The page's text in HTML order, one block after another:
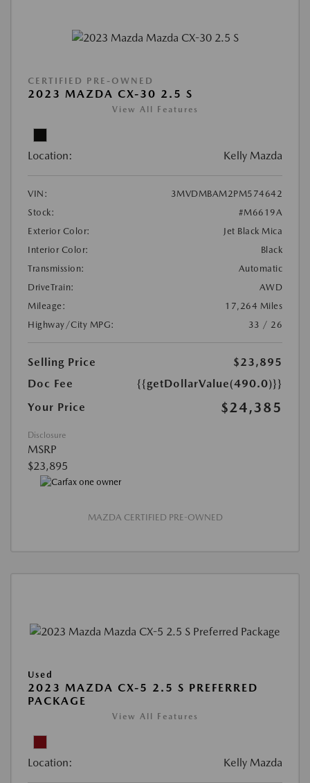
CERTIFIED PRE-OWNED
2023 MAZDA CX-30 2.5 S
View All Features
Location: Kelly Mazda
VIN:
3MVDMBAM2PM574642
Stock:
#M6619A
Exterior Color:
Jet Black Mica
Interior Color:
Black
Transmission:
Automatic
DriveTrain:
AWD
Mileage:
17,264 Miles
Highway/City MPG:
33 / 26
Selling Price
$23,895
Doc Fee
{{getDollarValue(490.0)}}
Your Price
$24,385
Disclosure
MSRP
$23,895
MAZDA CERTIFIED PRE-OWNED
Used
2023 MAZDA CX-5 2.5 S PREFERRED
PACKAGE
View All Features
Location: Kelly Mazda